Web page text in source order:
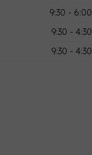
9:30 - 6:00
9:30 - 4:30
9:30 - 4:30